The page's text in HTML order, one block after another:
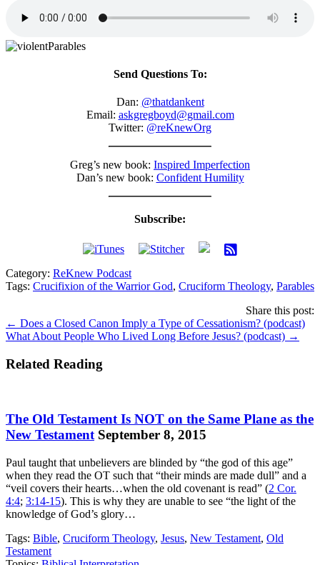
Send Questions To:
Dan: @thatdankent
Email: askgregboyd@gmail.com
Twitter: @reKnewOrg
Greg’s new book: Inspired Imperfection
Dan’s new book: Confident Humility
Subscribe:
Category: ReKnew Podcast
Tags: Crucifixion of the Warrior God, Cruciform Theology, Parables
Share this post:
Posts
navigation
← Does a Closed Canon Imply a Type of Cessationism? (podcast)
What About People Who Lived Long Before Jesus? (podcast) →
Related Reading
The Old Testament Is NOT on the Same Plane as the
New Testament September 8, 2015
Paul taught that unbelievers are blinded by “the god of this age”
when they read the OT such that “their minds are made dull” and a
“veil covers their hearts…when the old covenant is read” (2 Cor.
4:4; 3:14-15). This is why they are unable to see “the light of the
knowledge of God’s glory…
Tags: Bible, Cruciform Theology, Jesus, New Testament, Old
Testament